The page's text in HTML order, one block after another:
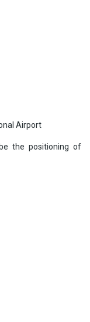
Airport
the positioning of